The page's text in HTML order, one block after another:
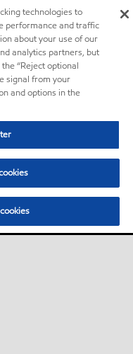
technologies to
performance and traffic
about your use of our
analytics partners, but
“Reject optional
signal from your
and options in the